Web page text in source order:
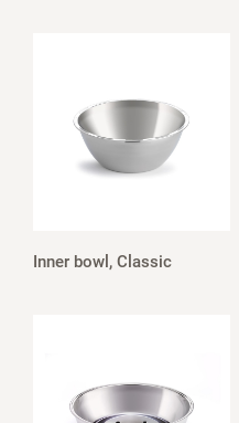
Inner bowl, Classic